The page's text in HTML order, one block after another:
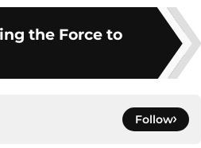
the Force to
Follow